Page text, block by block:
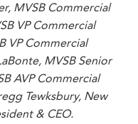
MVSB Commercial
VP Commercial
VP Commercial
MVSB Senior
AVP Commercial
Tewksbury, New
& CEO.